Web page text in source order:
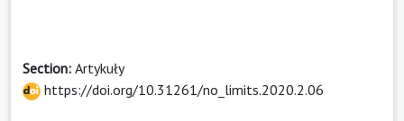
Section: Artykuły
https://doi.org/10.31261/no_limits.2020.2.06